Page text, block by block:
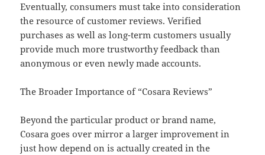
Eventually, consumers must take into consideration
the resource of customer reviews. Verified
purchases as well as long-term customers usually
provide much more trustworthy feedback than
anonymous or even newly made accounts.
The Broader Importance of “Cosara Reviews”
Beyond the particular product or brand name,
Cosara goes over mirror a larger improvement in
just how depend on is actually created in the